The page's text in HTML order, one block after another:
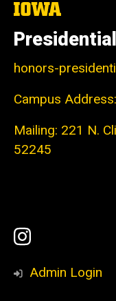
The
University
of
Iowa
honors-
Campus
Mailing: 221 N.
52245
Social
Media
Instagram
Admin Login